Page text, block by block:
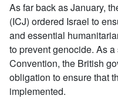
As far back as January,
(ICJ) ordered Israel to
and essential
to prevent genocide. As
Convention, the British
obligation to ensure that
implemented.